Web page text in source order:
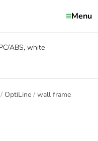
Menu
ABS, white
OptiLine wall frame